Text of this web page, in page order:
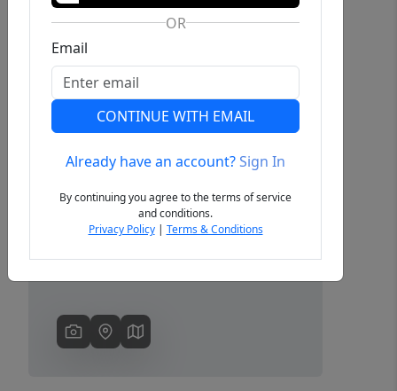
Previous
OR
Email
CONTINUE WITH EMAIL
Already have an account?Sign In
By continuing you agree to the terms of service
and conditions.
Privacy Policy| Terms & Conditions